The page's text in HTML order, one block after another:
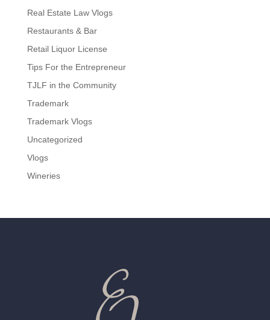
Real Estate Law Vlogs
Restaurants & Bar
Retail Liquor License
Tips For the Entrepreneur
TJLF in the Community
Trademark
Trademark Vlogs
Uncategorized
Vlogs
Wineries